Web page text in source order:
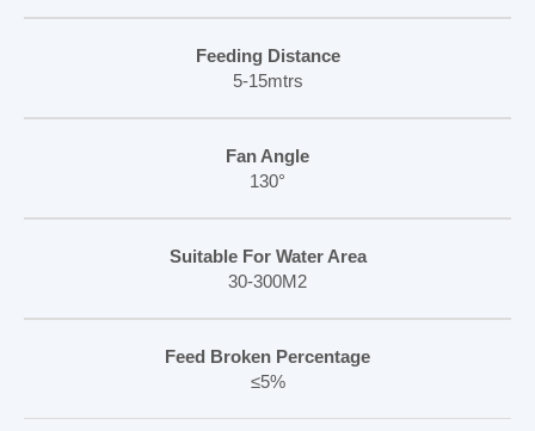
Feeding Distance
5-15mtrs
Fan Angle
130°
Suitable For Water Area
30-300M2
Feed Broken Percentage
≤5%